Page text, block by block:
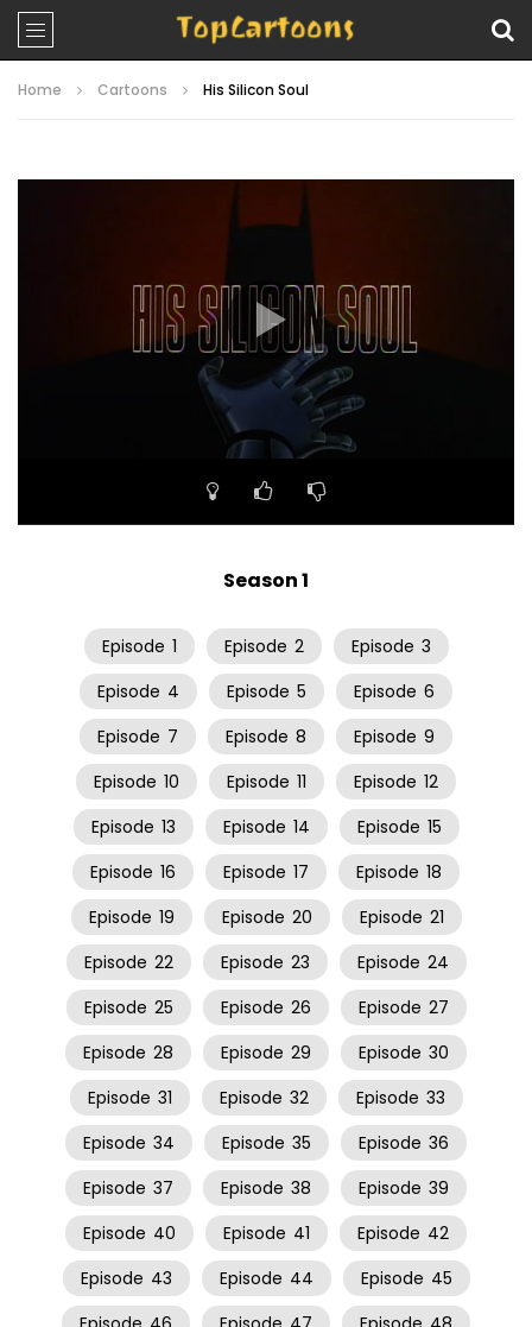
Home Cartoons His Silicon Soul
Season 1
Episode 1 Episode 2 Episode 3
Episode 4 Episode 5 Episode 6
Episode 7 Episode 8 Episode 9
Episode 10 Episode 11 Episode 12
Episode 13 Episode 14 Episode 15
Episode 16 Episode 17 Episode 18
Episode 19 Episode 20 Episode 21
Episode 22 Episode 23 Episode 24
Episode 25 Episode 26 Episode 27
Episode 28 Episode 29 Episode 30
Episode 31 Episode 32 Episode 33
Episode 34 Episode 35 Episode 36
Episode 37 Episode 38 Episode 39
Episode 40 Episode 41 Episode 42
Episode 43 Episode 44 Episode 45